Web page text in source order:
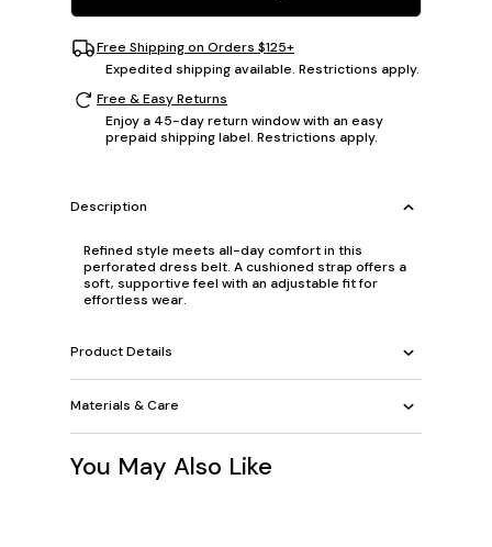
Free Shipping on Orders $125+
Expedited shipping available. Restrictions apply.
Free & Easy Returns
Enjoy a 45-day return window with an easy
prepaid shipping label. Restrictions apply.
Description
Refined style meets all-day comfort in this
perforated dress belt. A cushioned strap offers a
soft, supportive feel with an adjustable fit for
effortless wear.
Product Details
Materials & Care
You May Also Like